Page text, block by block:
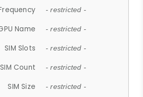
- restricted -
Name - restricted -
SIM Slots - restricted -
Count - restricted -
SIM Size - restricted -